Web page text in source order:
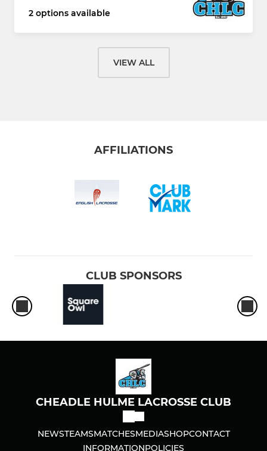
2 options available
VIEW ALL
AFFILIATIONS
CLUB SPONSORS
CHEADLE HULME LACROSSE CLUB
NEWSTEAMSMATCHESMEDIASHOPCONTACT
INFORMATIONPOLICIES